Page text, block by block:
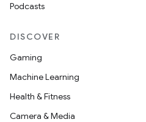
Podcasts
DISCOVER
Gaming
Machine Learning
Health & Fitness
Camera & Media